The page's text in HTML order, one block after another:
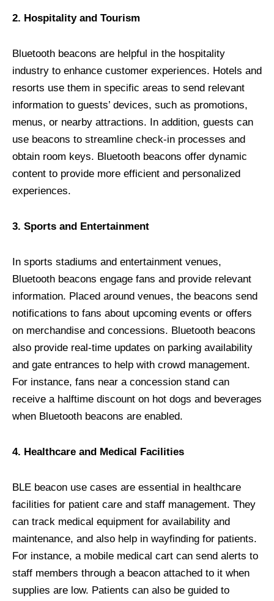
2. Hospitality and Tourism
Bluetooth beacons are helpful in the hospitality
industry to enhance customer experiences. Hotels and
resorts use them in specific areas to send relevant
information to guests’ devices, such as promotions,
menus, or nearby attractions. In addition, guests can
use beacons to streamline check-in processes and
obtain room keys. Bluetooth beacons offer dynamic
content to provide more efficient and personalized
experiences.
3. Sports and Entertainment
In sports stadiums and entertainment venues,
Bluetooth beacons engage fans and provide relevant
information. Placed around venues, the beacons send
notifications to fans about upcoming events or offers
on merchandise and concessions. Bluetooth beacons
also provide real-time updates on parking availability
and gate entrances to help with crowd management.
For instance, fans near a concession stand can
receive a halftime discount on hot dogs and beverages
when Bluetooth beacons are enabled.
4. Healthcare and Medical Facilities
BLE beacon use cases are essential in healthcare
facilities for patient care and staff management. They
can track medical equipment for availability and
maintenance, and also help in wayfinding for patients.
For instance, a mobile medical cart can send alerts to
staff members through a beacon attached to it when
supplies are low. Patients can also be guided to